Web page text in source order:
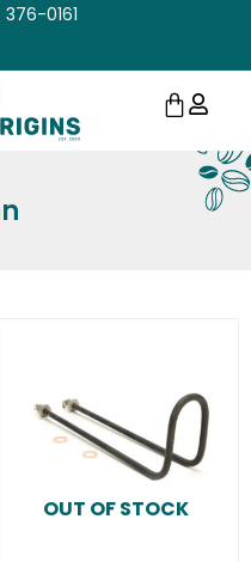
0161
Cart
OUT OF STOCK